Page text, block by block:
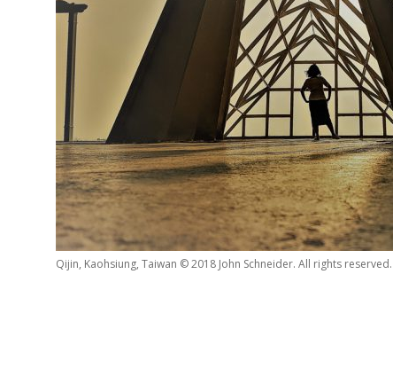
Qijin, Kaohsiung, Taiwan © 2018 John Schneider. All rights reserved.